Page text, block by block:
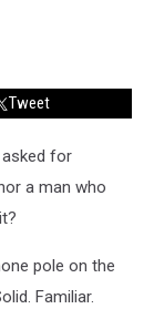
Tweet
for
a man who
pole on the
Familiar.